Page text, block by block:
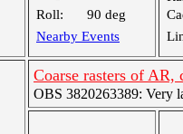
Roll:
90 deg
Nearby Events
Coarse rasters of AR,
OBS 3820263389: Very